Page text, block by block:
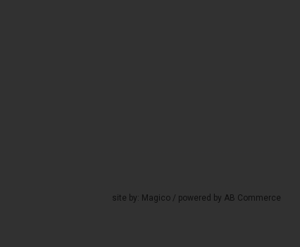
site by: Magico / powered by AB Commerce